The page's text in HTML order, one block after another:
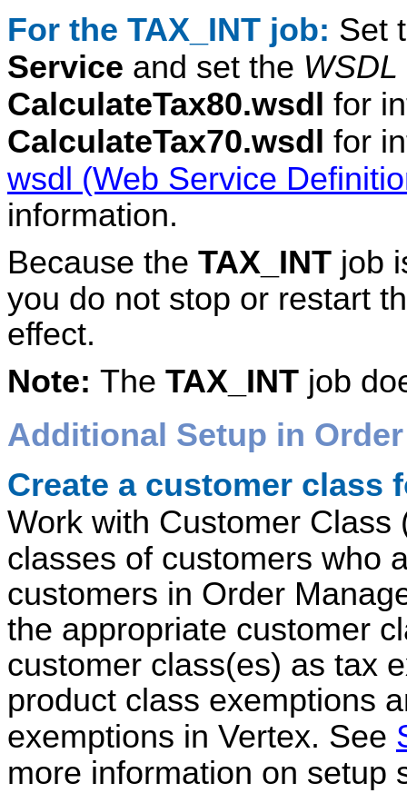
For the TAX_INT job: Set
Service and set the
CalculateTax80.wsdl for
CalculateTax70.wsdl for
wsdl (Web Service
information.
Because the TAX_INT job
you do not stop or restart
effect.
Note: The TAX_INT job
Additional Setup in
Create a customer class
Work with Customer Class
classes of customers who
customers in Order
the appropriate customer
customer class(es) as tax
product class exemptions
exemptions in Vertex. See
more information on setup